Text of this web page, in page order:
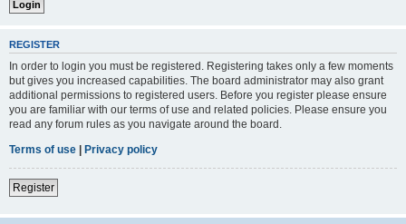
REGISTER
In order to login you must be registered. Registering takes only a few moments
but gives you increased capabilities. The board administrator may also grant
additional permissions to registered users. Before you register please ensure
you are familiar with our terms of use and related policies. Please ensure you
read any forum rules as you navigate around the board.
Terms of use | Privacy policy
Register